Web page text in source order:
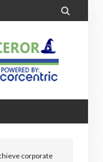

corporate